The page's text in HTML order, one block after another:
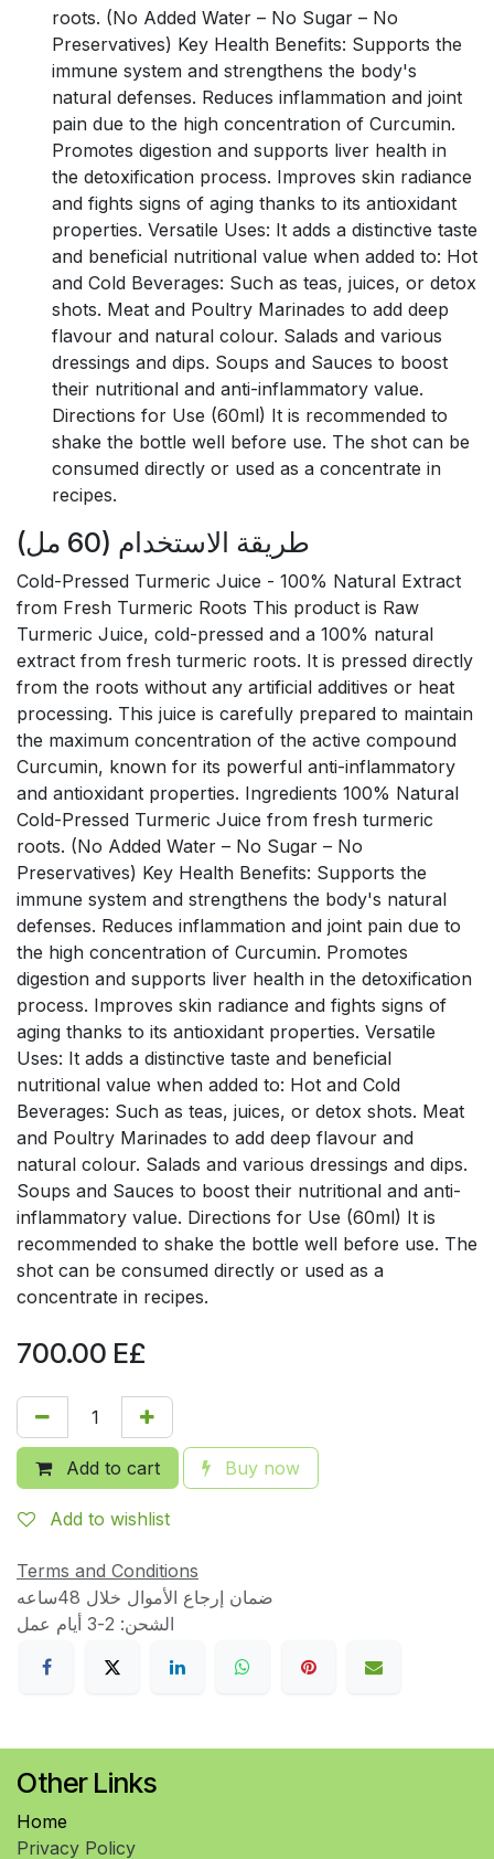
roots. (No Added Water – No Sugar – No
Preservatives) Key Health Benefits: Supports the
immune system and strengthens the body's
natural defenses. Reduces inflammation and joint
pain due to the high concentration of Curcumin.
Promotes digestion and supports liver health in
the detoxification process. Improves skin radiance
and fights signs of aging thanks to its antioxidant
properties. Versatile Uses: It adds a distinctive taste
and beneficial nutritional value when added to: Hot
and Cold Beverages: Such as teas, juices, or detox
shots. Meat and Poultry Marinades to add deep
flavour and natural colour. Salads and various
dressings and dips. Soups and Sauces to boost
their nutritional and anti-inflammatory value.
Directions for Use (60ml) It is recommended to
shake the bottle well before use. The shot can be
consumed directly or used as a concentrate in
recipes.
طريقة الاستخدام (60 مل)
Cold-Pressed Turmeric Juice - 100% Natural Extract
from Fresh Turmeric Roots This product is Raw
Turmeric Juice, cold-pressed and a 100% natural
extract from fresh turmeric roots. It is pressed directly
from the roots without any artificial additives or heat
processing. This juice is carefully prepared to maintain
the maximum concentration of the active compound
Curcumin, known for its powerful anti-inflammatory
and antioxidant properties. Ingredients 100% Natural
Cold-Pressed Turmeric Juice from fresh turmeric
roots. (No Added Water – No Sugar – No
Preservatives) Key Health Benefits: Supports the
immune system and strengthens the body's natural
defenses. Reduces inflammation and joint pain due to
the high concentration of Curcumin. Promotes
digestion and supports liver health in the detoxification
process. Improves skin radiance and fights signs of
aging thanks to its antioxidant properties. Versatile
Uses: It adds a distinctive taste and beneficial
nutritional value when added to: Hot and Cold
Beverages: Such as teas, juices, or detox shots. Meat
and Poultry Marinades to add deep flavour and
natural colour. Salads and various dressings and dips.
Soups and Sauces to boost their nutritional and anti-
inflammatory value. Directions for Use (60ml) It is
recommended to shake the bottle well before use. The
shot can be consumed directly or used as a
concentrate in recipes.
700.00 E£
Add to cart Buy now
Add to wishlist
Terms and Conditions
الشحن: 2-3 أيام عمل
Other Links
Home
Privacy Policy